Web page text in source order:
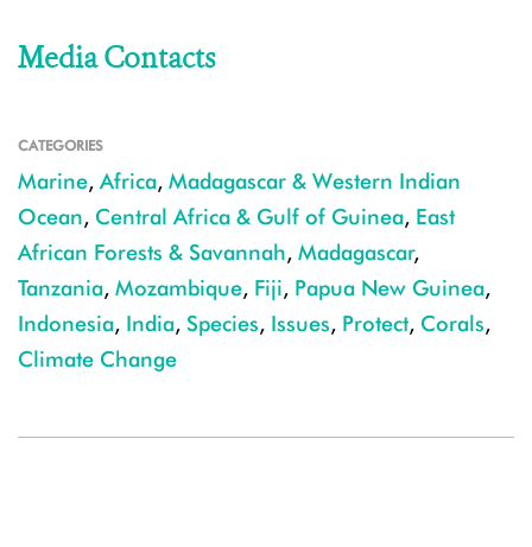
Media Contacts
CATEGORIES
Marine, Africa, Madagascar & Western Indian
Ocean, Central Africa & Gulf of Guinea, East
African Forests & Savannah, Madagascar,
Tanzania, Mozambique, Fiji, Papua New Guinea,
Indonesia, India, Species, Issues, Protect, Corals,
Climate Change